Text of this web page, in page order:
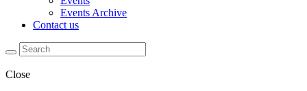
Events Archive
Contact us
Close